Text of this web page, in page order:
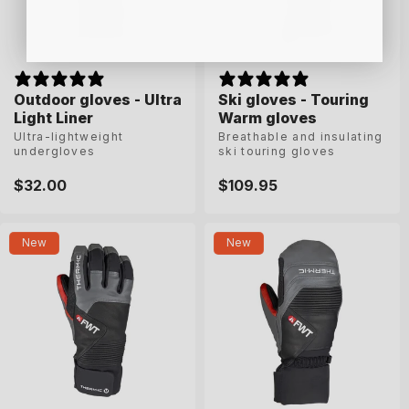
Outdoor gloves - Ultra
Light Liner
Ultra-lightweight
undergloves
Regular
$32.00
Outdoor gloves - Ultra
Light Liner
Ultra-lightweight
undergloves
Regular
$32.00
Ski gloves - Touring
Warm gloves
Breathable and insulating
ski touring gloves
Regular
$109.95
Ski gloves - Touring
Warm gloves
Breathable and insulating
ski touring gloves
Regular
$109.95
8-5
10
New New